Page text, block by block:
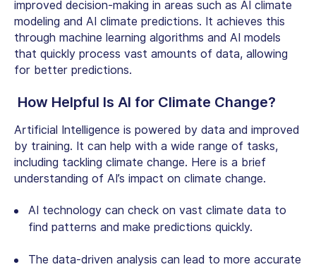
improved decision-making in areas such as AI climate
modeling and AI climate predictions. It achieves this
through machine learning algorithms and AI models
that quickly process vast amounts of data, allowing
for better predictions.
How Helpful Is AI for Climate Change?
Artificial Intelligence is powered by data and improved
by training. It can help with a wide range of tasks,
including tackling climate change. Here is a brief
understanding of AI’s impact on climate change.
AI technology can check on vast climate data to
find patterns and make predictions quickly.
The data-driven analysis can lead to more accurate